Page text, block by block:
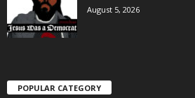
August 5, 2026
POPULAR CATEGORY